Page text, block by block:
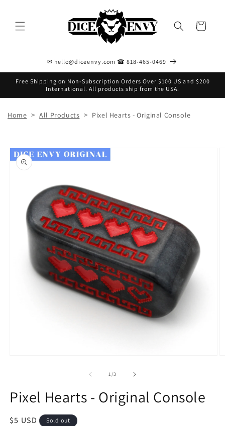
Cart
✉ hello@diceenvy.com ☎ 818-465-0469
Free Shipping on Non-Subscription Orders Over $100 US and $200
International. All products ship from the USA.
Home > All Products > Pixel Hearts - Original Console
Skip to
product
information
1/of
3
Pixel Hearts - Original Console
Regular
$5 USD Sold out